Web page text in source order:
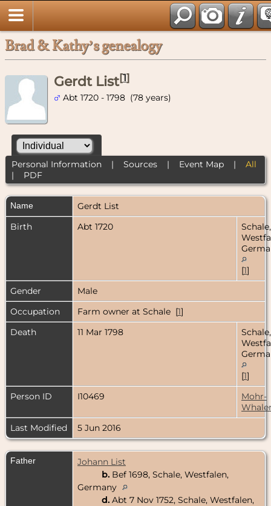
Brad & Kathy’s genealogy
Gerdt List[1]
Abt 1720 - 1798 (78 years)
Personal Information| Sources| Event Map| All
| PDF
Name Gerdt List
Birth
Abt 1720
Schale,
[1]
Gender
Male
Occupation
Farm owner at Schale [1]
Death
11 Mar 1798
Schale,
[1]
Person ID
I10469
Mohr-
Last Modified
5 Jun 2016
Father
Johann List
b. Bef 1698, Schale, Westfalen,
Germany
d. Abt 7 Nov 1752, Schale, Westfalen,